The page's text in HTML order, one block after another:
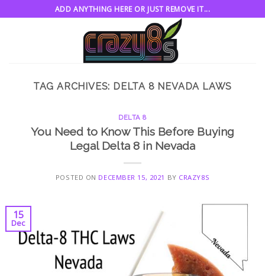
to
ADD ANYTHING HERE OR JUST REMOVE IT...
TAG ARCHIVES: DELTA 8 NEVADA LAWS
DELTA 8
You Need to Know This Before Buying
Legal Delta 8 in Nevada
POSTED ON DECEMBER 15, 2021 BY CRAZY8S
15
Dec